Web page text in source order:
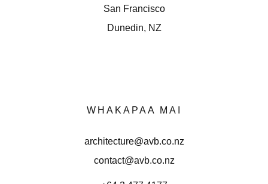
San Francisco
Dunedin, NZ
WHAKAPAA MAI
architecture@avb.co.nz
contact@avb.co.nz